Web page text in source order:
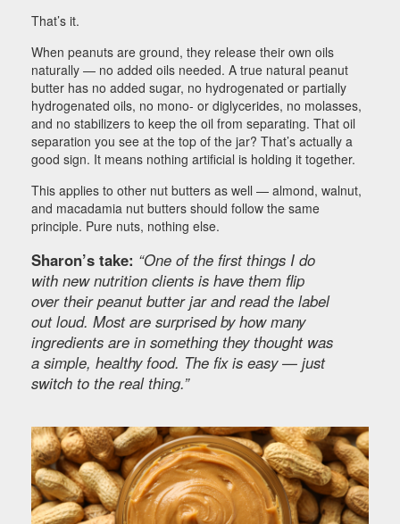
That’s it.
When peanuts are ground, they release their own oils
naturally — no added oils needed. A true natural peanut
butter has no added sugar, no hydrogenated or partially
hydrogenated oils, no mono- or diglycerides, no molasses,
and no stabilizers to keep the oil from separating. That oil
separation you see at the top of the jar? That’s actually a
good sign. It means nothing artificial is holding it together.
This applies to other nut butters as well — almond, walnut,
and macadamia nut butters should follow the same
principle. Pure nuts, nothing else.
Sharon’s take: “One of the first things I do
with new nutrition clients is have them flip
over their peanut butter jar and read the label
out loud. Most are surprised by how many
ingredients are in something they thought was
a simple, healthy food. The fix is easy — just
switch to the real thing.”